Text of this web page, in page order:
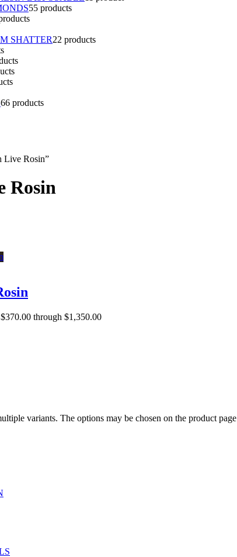
55 products
SHATTER22 products
66 products
Live Rosin”
Rosin
through $1,350.00
variants. The options may be chosen on the product page